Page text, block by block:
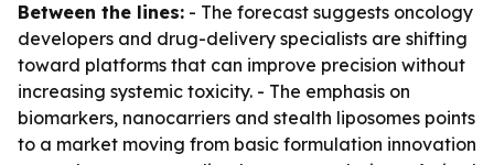
Between the lines: - The forecast suggests oncology
developers and drug-delivery specialists are shifting
toward platforms that can improve precision without
increasing systemic toxicity. - The emphasis on
biomarkers, nanocarriers and stealth liposomes points
to a market moving from basic formulation innovation